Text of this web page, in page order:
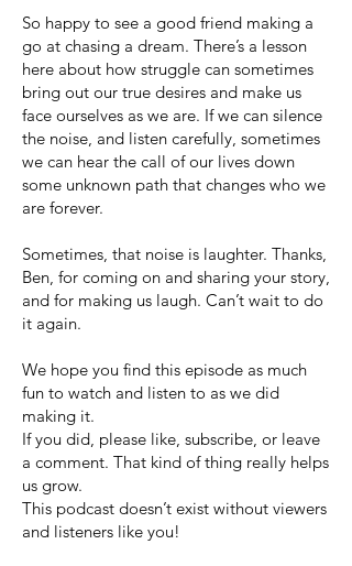
So happy to see a good friend making a
go at chasing a dream. There’s a lesson
here about how struggle can sometimes
bring out our true desires and make us
face ourselves as we are. If we can silence
the noise, and listen carefully, sometimes
we can hear the call of our lives down
some unknown path that changes who we
are forever.
Sometimes, that noise is laughter. Thanks,
Ben, for coming on and sharing your story,
and for making us laugh. Can’t wait to do
it again.
We hope you find this episode as much
fun to watch and listen to as we did
making it.
If you did, please like, subscribe, or leave
a comment. That kind of thing really helps
us grow.
This podcast doesn’t exist without viewers
and listeners like you!